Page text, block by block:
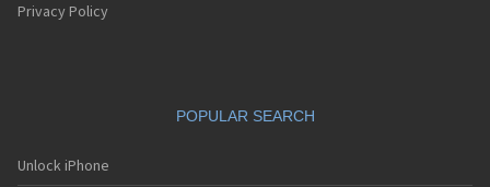
Privacy Policy
POPULAR SEARCH
Unlock iPhone